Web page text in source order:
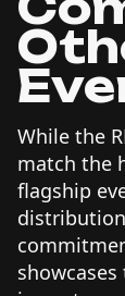
While the
match the
flagship